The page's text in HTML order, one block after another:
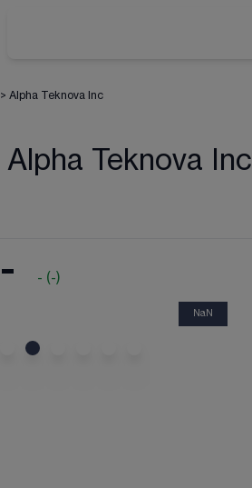
> Alpha Teknova Inc
Alpha Teknova Inc
- - (-)
NaN